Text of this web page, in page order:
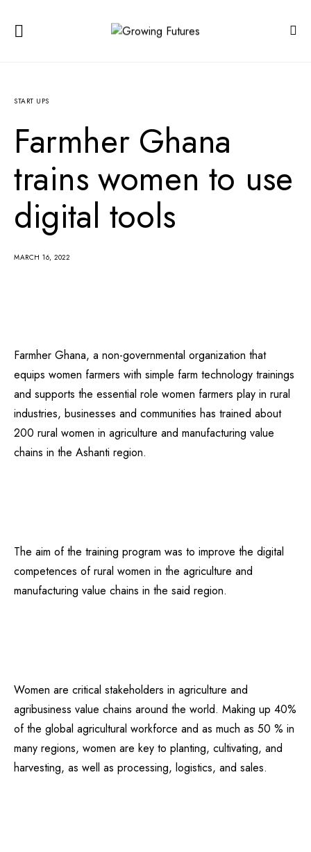
START UPS
Farmher Ghana
trains women to use
digital tools
MARCH 16, 2022
Farmher Ghana, a non-governmental organization that
equips women farmers with simple farm technology trainings
and supports the essential role women farmers play in rural
industries, businesses and communities has trained about
200 rural women in agriculture and manufacturing value
chains in the Ashanti region.
The aim of the training program was to improve the digital
competences of rural women in the agriculture and
manufacturing value chains in the said region.
Women are critical stakeholders in agriculture and
agribusiness value chains around the world. Making up 40%
of the global agricultural workforce and as much as 50 % in
many regions, women are key to planting, cultivating, and
harvesting, as well as processing, logistics, and sales.